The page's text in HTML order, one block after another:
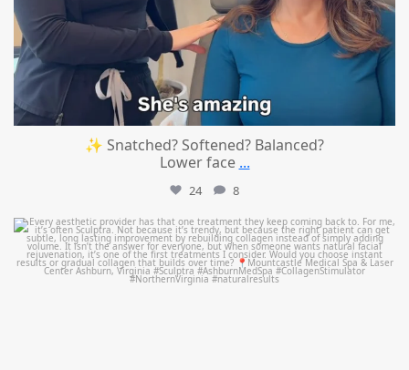
✨ Snatched? Softened? Balanced?
Lower face ...
24 8
mountcastlemedicalspa
Aug 2